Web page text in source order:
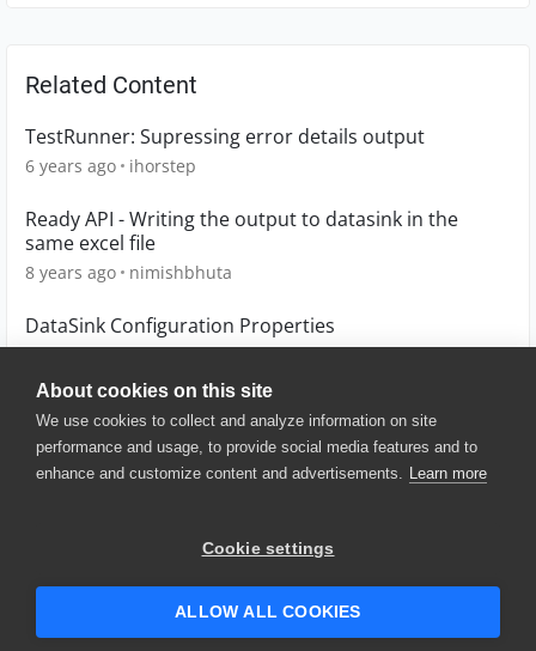
About cookies on this site
We use cookies to collect and analyze information on site
performance and usage, to provide social media features and to
enhance and customize content and advertisements. Learn more
Cookie settings
ALLOW ALL COOKIES
Related Content
TestRunner: Supressing error details output
6 years ago ihorstep
Ready API - Writing the output to datasink in the
same excel file
8 years ago nimishbhuta
DataSink Configuration Properties
10 years ago AngieD18
© 2025 SmartBear Software. All
Website Terms of Use
|
Security
| Community Terms of